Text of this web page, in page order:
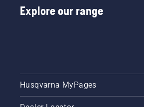
Handheld
atExplore our range
Husqvarna MyPages